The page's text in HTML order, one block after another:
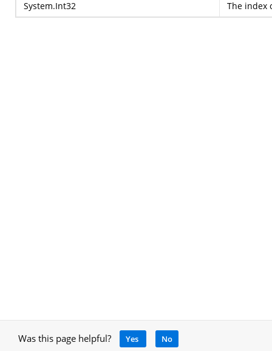
System.Int32 The index
Was this page helpful? Yes No